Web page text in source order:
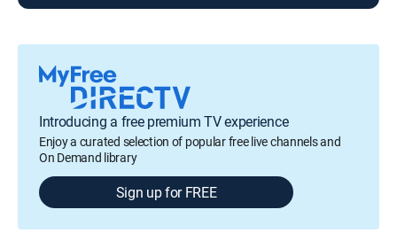
Introducing a free premium TV experience
Enjoy a curated selection of popular free live channels and
On Demand library
Sign up for FREE